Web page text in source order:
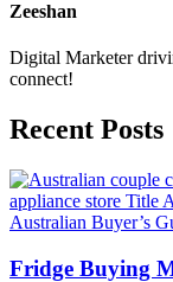
Zeeshan
Digital Marketer
connect!
Recent Posts
Fridge Buying